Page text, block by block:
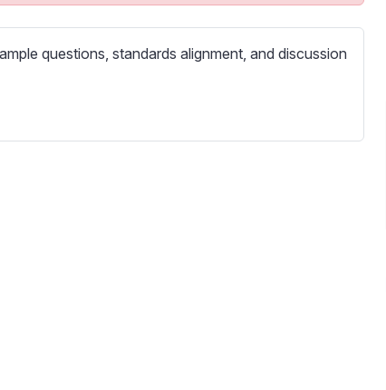
c
r
e
questions, standards alignment, and discussion